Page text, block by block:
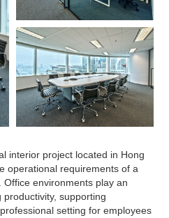
interior project located in Hong
operational requirements of a
environments play an
supporting
setting for employees